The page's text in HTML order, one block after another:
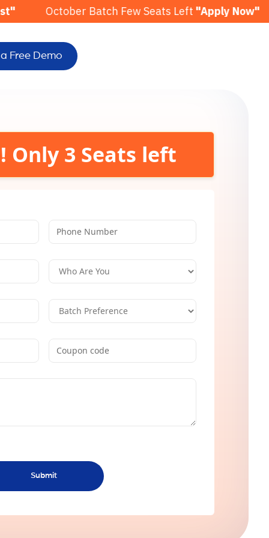
Batch Few Seats Left"Apply Now"
Free Demo
Only3 Seats left